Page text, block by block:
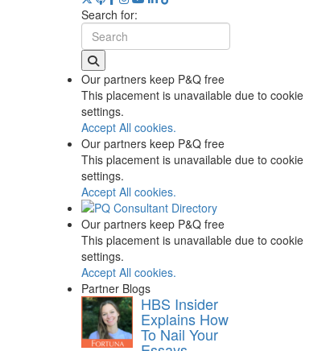
Search for:
Our partners keep P&Q free
This placement is unavailable due to cookie
settings.
Accept All cookies.
Our partners keep P&Q free
This placement is unavailable due to cookie
settings.
Accept All cookies.
Our partners keep P&Q free
This placement is unavailable due to cookie
settings.
Accept All cookies.
Partner Blogs
HBS Insider
Explains How
To Nail Your